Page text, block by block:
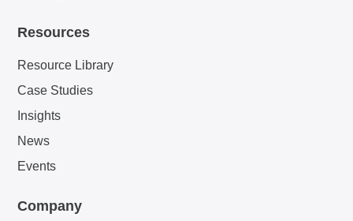
Resources
Resource Library
Case Studies
Insights
News
Events
Company